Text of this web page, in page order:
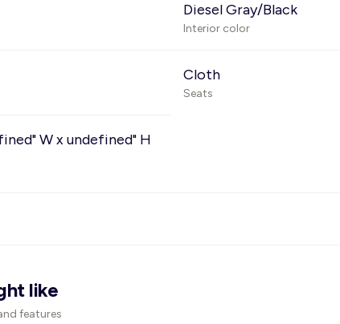
Diesel Gray/Black
Interior color
Cloth
Seats
W x undefined" H
like
features